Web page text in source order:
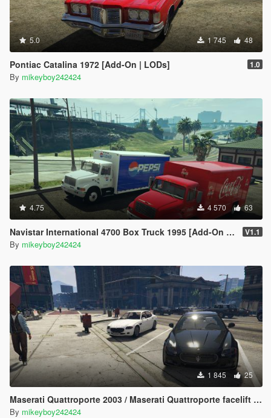
5.0 1 745 48
Pontiac Catalina 1972 [Add-On | LODs] 1.0
By mikeyboy242424
4.75 4 570 63
Navistar International 4700 Box Truck 1995 [Add-On | Replace | LODs] V1.1
By mikeyboy242424
1 845 25
Maserati Quattroporte 2003 / Maserati Quattroporte facelift 2008 [Add-On] [LODs]
By mikeyboy242424